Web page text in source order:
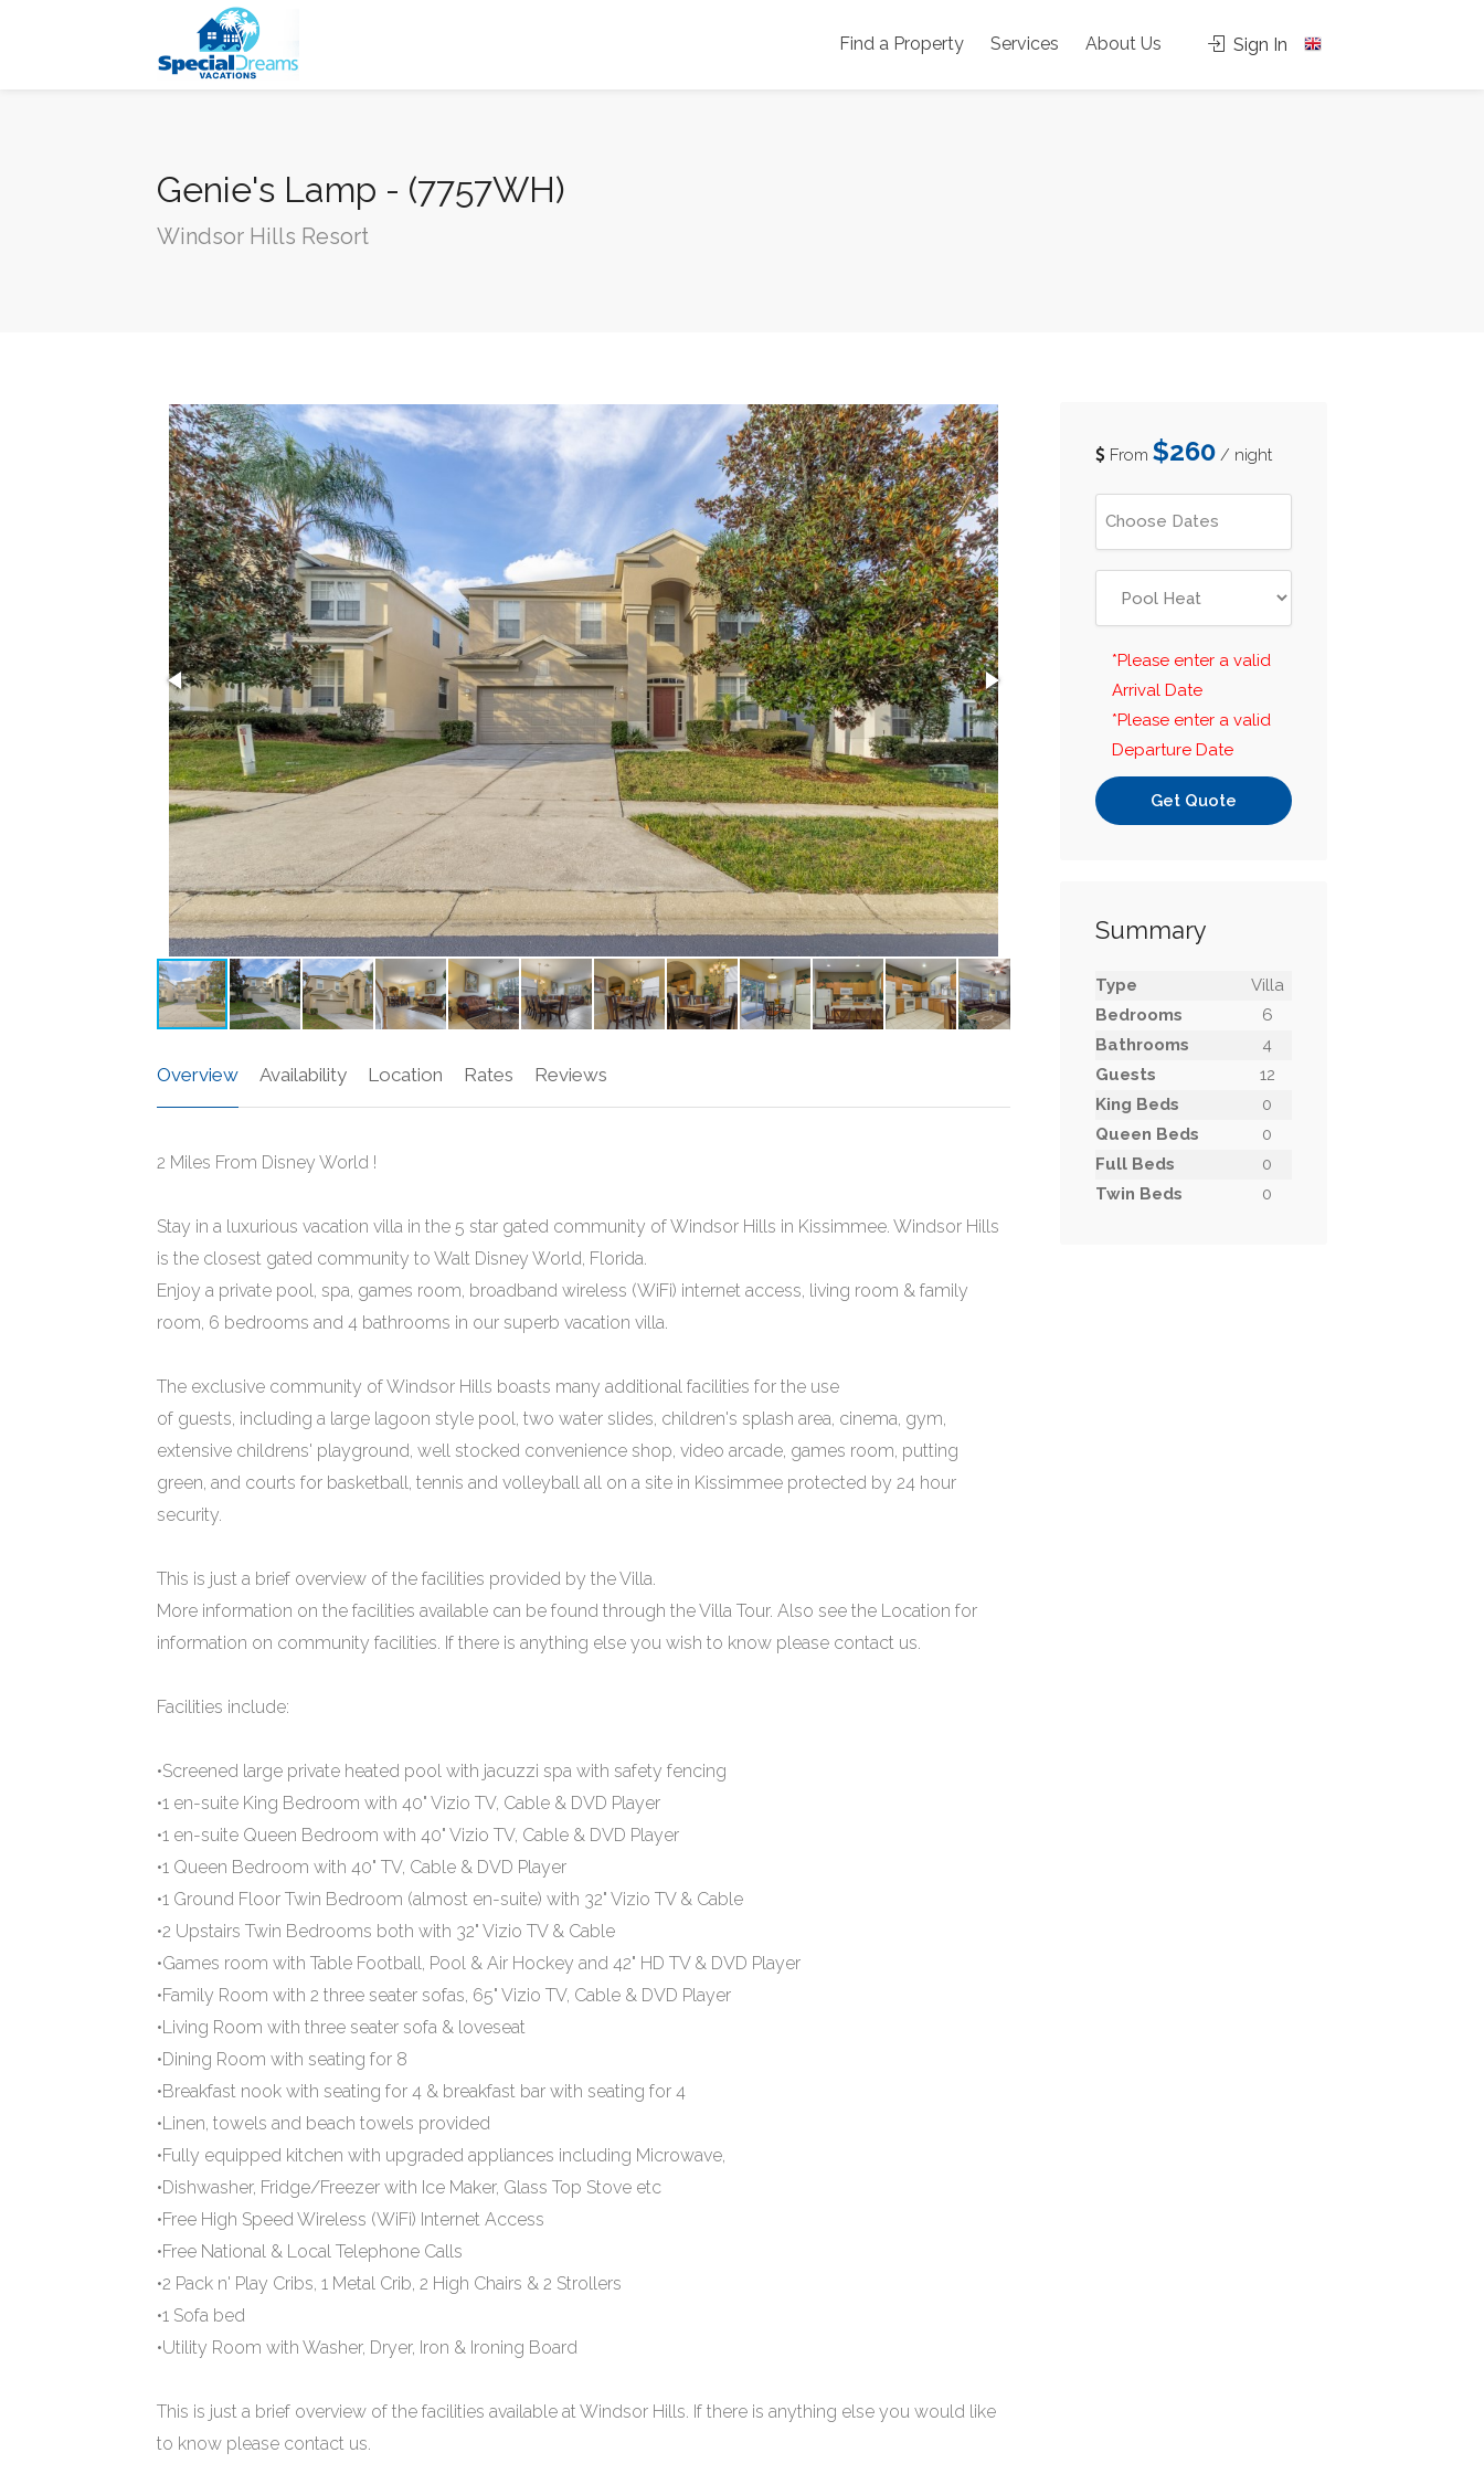
Find a Property Services About Us Sign In
Genie's Lamp - (7757WH)
Windsor Hills Resort
From $260/ night
*Please enter a valid
Arrival Date
*Please enter a valid
Departure Date
Get Quote
Summary
Type
Villa
Bedrooms
6
Bathrooms
4
Guests
12
King Beds
0
Queen Beds
0
Full Beds
0
Twin Beds
0
Overview Availability Location Rates Reviews
2 Miles From Disney World !
Stay in a luxurious vacation villa in the 5 star gated community of Windsor Hills in Kissimmee. Windsor Hills
is the closest gated community to Walt Disney World, Florida.
Enjoy a private pool, spa, games room, broadband wireless (WiFi) internet access, living room & family
room, 6 bedrooms and 4 bathrooms in our superb vacation villa.
The exclusive community of Windsor Hills boasts many additional facilities for the use
of guests, including a large lagoon style pool, two water slides, children's splash area, cinema, gym,
extensive childrens' playground, well stocked convenience shop, video arcade, games room, putting
green, and courts for basketball, tennis and volleyball all on a site in Kissimmee protected by 24 hour
security.
This is just a brief overview of the facilities provided by the Villa.
More information on the facilities available can be found through the Villa Tour. Also see the Location for
information on community facilities. If there is anything else you wish to know please contact us.
Facilities include:
•Screened large private heated pool with jacuzzi spa with safety fencing
•1 en-suite King Bedroom with 40" Vizio TV, Cable & DVD Player
•1 en-suite Queen Bedroom with 40" Vizio TV, Cable & DVD Player
•1 Queen Bedroom with 40" TV, Cable & DVD Player
•1 Ground Floor Twin Bedroom (almost en-suite) with 32" Vizio TV & Cable
•2 Upstairs Twin Bedrooms both with 32" Vizio TV & Cable
•Games room with Table Football, Pool & Air Hockey and 42" HD TV & DVD Player
•Family Room with 2 three seater sofas, 65" Vizio TV, Cable & DVD Player
•Living Room with three seater sofa & loveseat
•Dining Room with seating for 8
•Breakfast nook with seating for 4 & breakfast bar with seating for 4
•Linen, towels and beach towels provided
•Fully equipped kitchen with upgraded appliances including Microwave,
•Dishwasher, Fridge/Freezer with Ice Maker, Glass Top Stove etc
•Free High Speed Wireless (WiFi) Internet Access
•Free National & Local Telephone Calls
•2 Pack n' Play Cribs, 1 Metal Crib, 2 High Chairs & 2 Strollers
•1 Sofa bed
•Utility Room with Washer, Dryer, Iron & Ironing Board
This is just a brief overview of the facilities available at Windsor Hills. If there is anything else you would like
to know please contact us.